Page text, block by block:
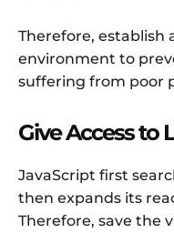
Therefore, establish
environment to
suffering from poor
Give Access to
JavaScript first
then expands its
Therefore, save the